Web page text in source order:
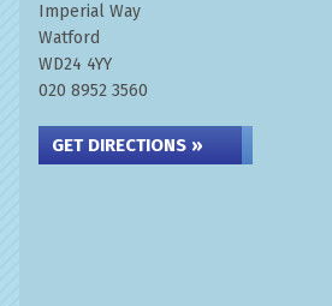
Imperial Way
Watford
WD24 4YY
020 8952 3560
GET DIRECTIONS »